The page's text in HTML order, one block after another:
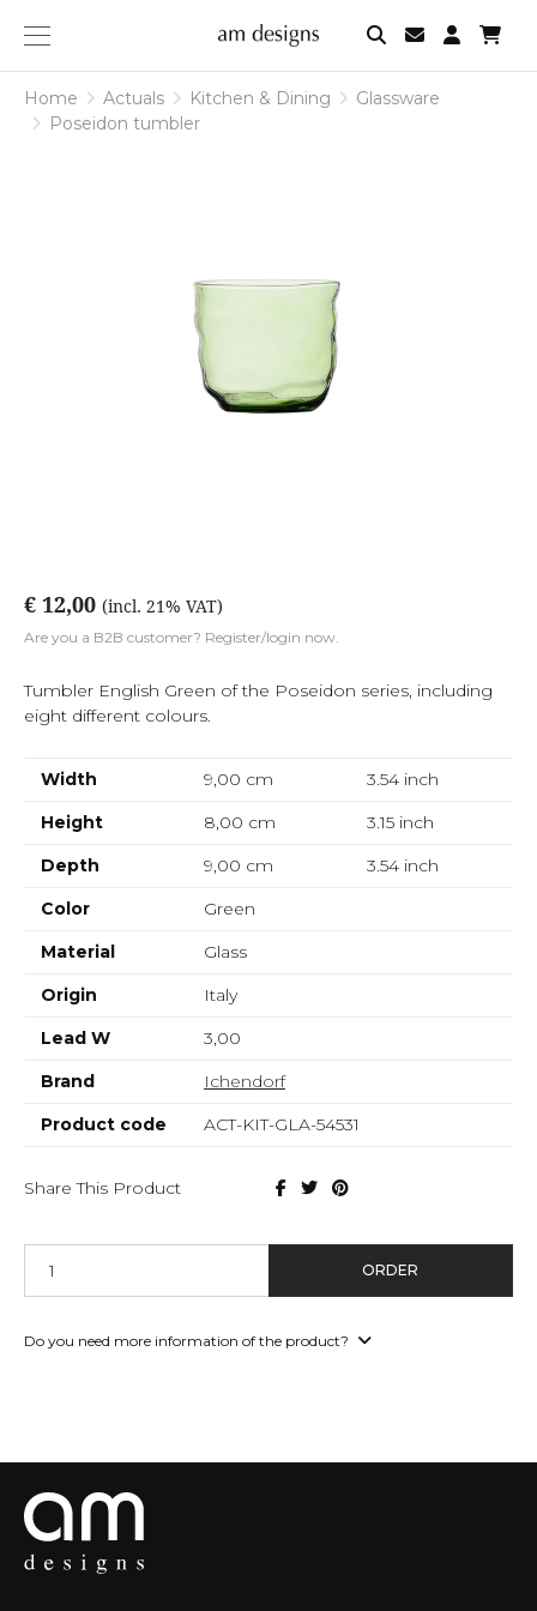
am
designs
Home Actuals Kitchen & Dining
Glassware
Poseidon tumbler
€ 12,00 (incl. 21% VAT)
Are you a B2B customer? Register/login now.
Tumbler English Green of the Poseidon series, including
eight different colours.
Width 9,00 cm 3.54inch
Height
8,00 cm 3.15inch
Depth
9,00 cm 3.54inch
Color
Green
Material
Glass
Origin
Italy
Lead W
3,00
Brand
Ichendorf
Product code
ACT-KIT-GLA-54531
Share This Product
ORDER
Do you need more information of the product?